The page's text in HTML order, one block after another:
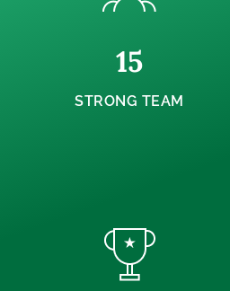
STRONG TEAM
15